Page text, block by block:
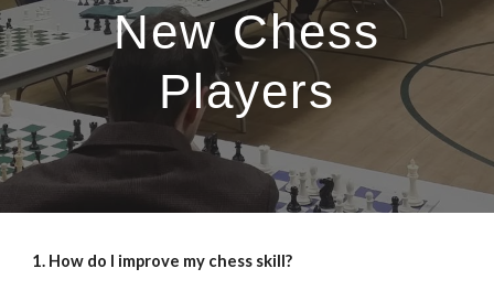
New Chess
Players
1. How do I improve my chess skill?